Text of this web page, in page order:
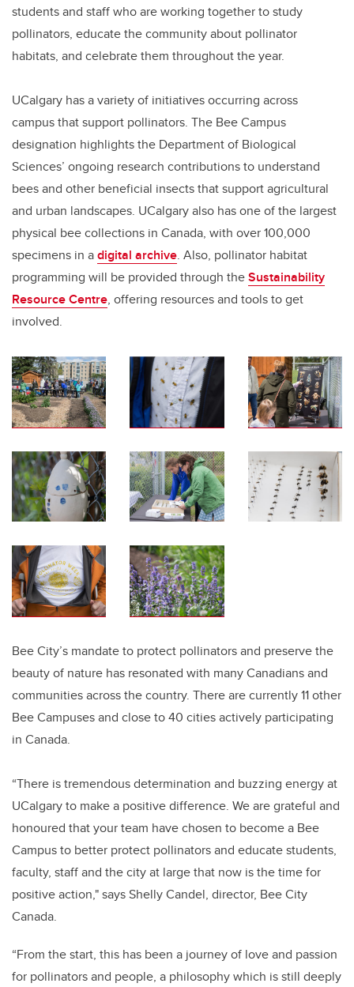
students and staff who are working together to study
pollinators, educate the community about pollinator
habitats, and celebrate them throughout the year.
UCalgary has a variety of initiatives occurring across
campus that support pollinators. The Bee Campus
designation highlights the Department of Biological
Sciences’ ongoing research contributions to understand
bees and other beneficial insects that support agricultural
and urban landscapes. UCalgary also has one of the largest
physical bee collections in Canada, with over 100,000
specimens in adigital archive. Also, pollinator habitat
programming will be provided through theSustainability
Resource Centre, offering resources and tools to get
involved.
Bee City’s mandate to protect pollinators and preserve the
beauty of nature has resonated with many Canadians and
communities across the country. There are currently 11 other
Bee Campuses and close to 40 cities actively participating
in Canada.
“There is tremendous determination and buzzing energy at
UCalgary to make a positive difference. We are grateful and
honoured that your team have chosen to become a Bee
Campus to better protect pollinators and educate students,
faculty, staff and the city at large that now is the time for
positive action," says Shelly Candel, director, Bee City
Canada.
“From the start, this has been a journey of love and passion
for pollinators and people, a philosophy which is still deeply